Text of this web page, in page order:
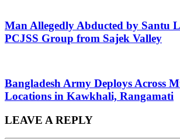
Man Allegedly Abducted by Santu
PCJSS Group from Sajek Valley
Bangladesh Army Deploys Across
Locations in Kawkhali, Rangamati
LEAVE A REPLY